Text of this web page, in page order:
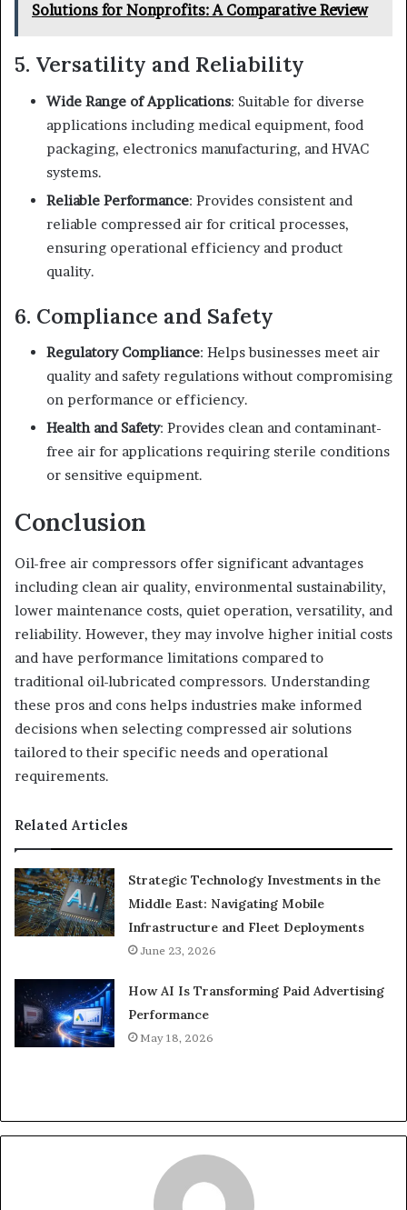
Solutions for Nonprofits: A Comparative Review
5. Versatility and Reliability
Wide Range of Applications: Suitable for diverse
applications including medical equipment, food
packaging, electronics manufacturing, and HVAC
systems.
Reliable Performance: Provides consistent and
reliable compressed air for critical processes,
ensuring operational efficiency and product
quality.
6. Compliance and Safety
Regulatory Compliance: Helps businesses meet air
quality and safety regulations without compromising
on performance or efficiency.
Health and Safety: Provides clean and contaminant-
free air for applications requiring sterile conditions
or sensitive equipment.
Conclusion
Oil-free air compressors offer significant advantages
including clean air quality, environmental sustainability,
lower maintenance costs, quiet operation, versatility, and
reliability. However, they may involve higher initial costs
and have performance limitations compared to
traditional oil-lubricated compressors. Understanding
these pros and cons helps industries make informed
decisions when selecting compressed air solutions
tailored to their specific needs and operational
requirements.
Related Articles
Strategic Technology Investments in the
Middle East: Navigating Mobile
Infrastructure and Fleet Deployments
June 23, 2026
How AI Is Transforming Paid Advertising
Performance
May 18, 2026